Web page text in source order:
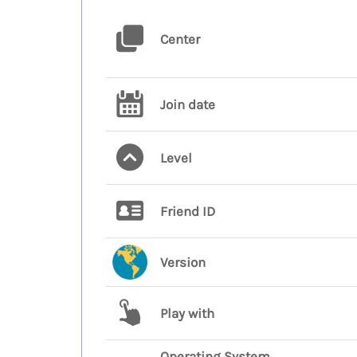
Center
Join date
Level
Friend ID
Version
Play with